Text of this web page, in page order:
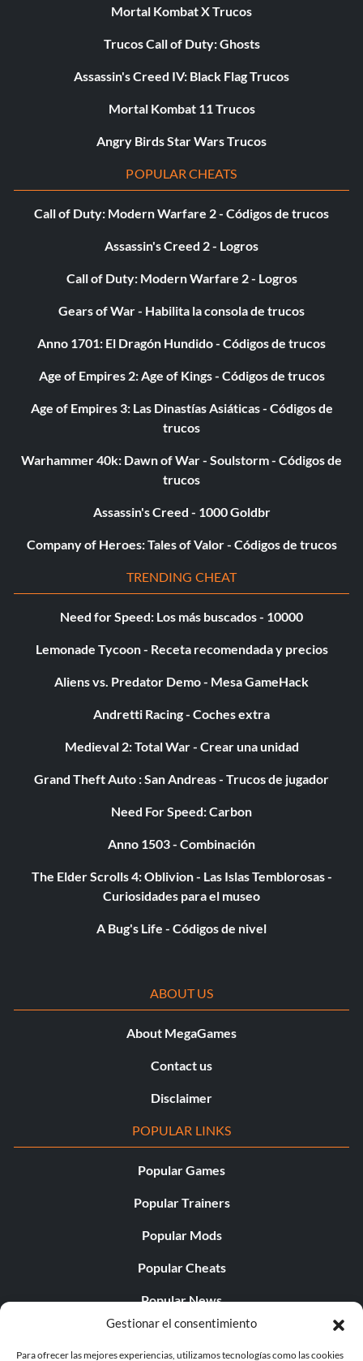
Gestionar el consentimiento
Para ofrecer las mejores experiencias, utilizamos tecnologías como las cookies
Mortal Kombat X Trucos
Trucos Call of Duty: Ghosts
Assassin's Creed IV: Black Flag Trucos
Mortal Kombat 11 Trucos
Angry Birds Star Wars Trucos
POPULAR CHEATS
Call of Duty: Modern Warfare 2 - Códigos de trucos
Assassin's Creed 2 - Logros
Call of Duty: Modern Warfare 2 - Logros
Gears of War - Habilita la consola de trucos
Anno 1701: El Dragón Hundido - Códigos de trucos
Age of Empires 2: Age of Kings - Códigos de trucos
Age of Empires 3: Las Dinastías Asiáticas - Códigos de
trucos
Warhammer 40k: Dawn of War - Soulstorm - Códigos de
trucos
Assassin's Creed - 1000 Goldbr
Company of Heroes: Tales of Valor - Códigos de trucos
TRENDING CHEAT
Need for Speed: Los más buscados - 10000
Lemonade Tycoon - Receta recomendada y precios
Aliens vs. Predator Demo - Mesa GameHack
Andretti Racing - Coches extra
Medieval 2: Total War - Crear una unidad
Grand Theft Auto : San Andreas - Trucos de jugador
Need For Speed: Carbon
Anno 1503 - Combinación
The Elder Scrolls 4: Oblivion - Las Islas Temblorosas -
Curiosidades para el museo
A Bug's Life - Códigos de nivel
ABOUT US
About MegaGames
Contact us
Disclaimer
POPULAR LINKS
Popular Games
Popular Trainers
Popular Mods
Popular Cheats
Popular News
Popular Editorials